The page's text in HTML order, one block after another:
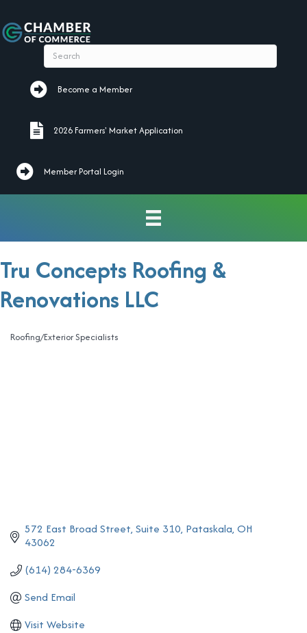
Become a Member
Become a Member
2026 Farmers' Market Application
2026 Farmers' Market Application
Member Portal Login
Tru Concepts Roofing &
Renovations LLC
Categories
Roofing/Exterior Specialists
572 East Broad Street Suite 310 Pataskala OH
43062
(614) 284-6369
Send Email
Visit Website